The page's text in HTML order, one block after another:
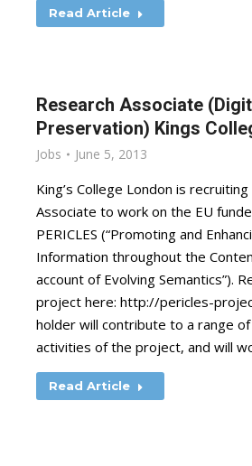
Read Article
Research Associate
Preservation) Kings
Jobs June 5, 2013
King’s College London is
Associate to work on the EU
PERICLES (“Promoting and
Information throughout the
account of Evolving Semantics”).
project here: http://pericles-
holder will contribute to a range
activities of the project, and will
Read Article